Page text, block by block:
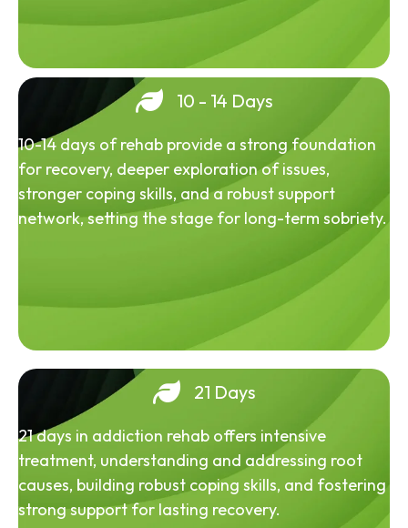
10 - 14 Days
10-14 days of rehab provide a strong foundation
for recovery, deeper exploration of issues,
stronger coping skills, and a robust support
network, setting the stage for long-term sobriety.
21 Days
21 days in addiction rehab offers intensive
treatment, understanding and addressing root
causes, building robust coping skills, and fostering
strong support for lasting recovery.